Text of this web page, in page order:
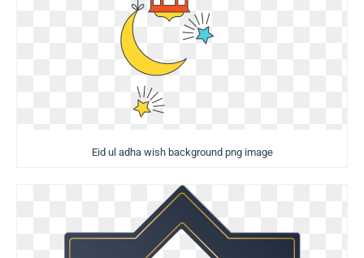
Eid ul adha wish background png image